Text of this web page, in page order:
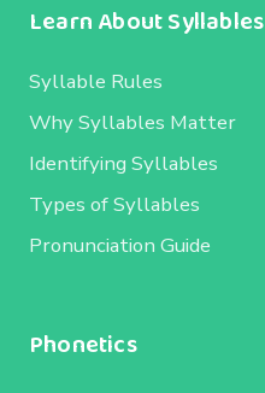
Learn About Syllables
Syllable Rules
Why Syllables Matter
Identifying Syllables
Types of Syllables
Pronunciation Guide
Phonetics